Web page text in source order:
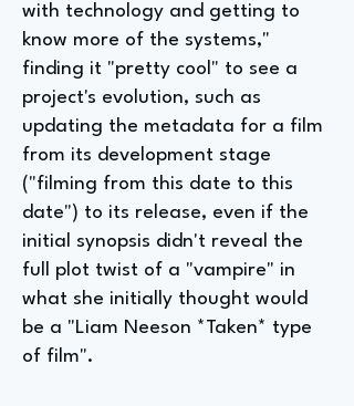
with technology and getting to
know more of the systems,"
finding it "pretty cool" to see a
project's evolution, such as
updating the metadata for a film
from its development stage
("filming from this date to this
date") to its release, even if the
initial synopsis didn't reveal the
full plot twist of a "vampire" in
what she initially thought would
be a "Liam Neeson *Taken* type
of film".